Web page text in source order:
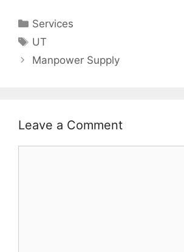
Categories
Services
Tags
UT
Manpower Supply
Leave a Comment